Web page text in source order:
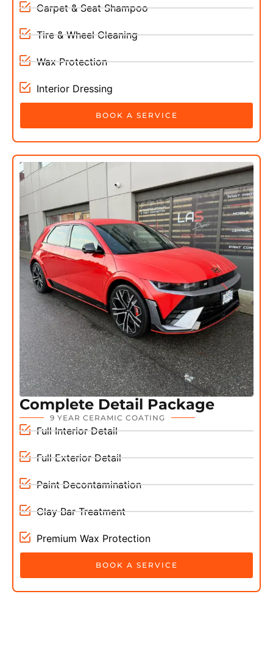
Carpet & Seat Shampoo
Tire & Wheel Cleaning
Wax Protection
Interior Dressing
BOOK A SERVICE
Complete Detail Package
9 YEAR CERAMIC COATING
Full Interior Detail
Full Exterior Detail
Paint Decontamination
Clay Bar Treatment
Premium Wax Protection
BOOK A SERVICE